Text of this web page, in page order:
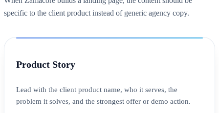
specific to the client product instead of generic agency copy.
Product Story
Lead with the client product name, who it serves, the
problem it solves, and the strongest offer or demo action.